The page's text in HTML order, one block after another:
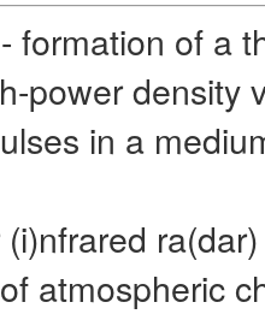
formation of a
power density
in a
atmospheric